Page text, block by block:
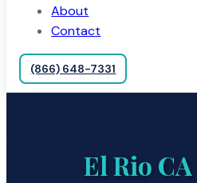
About
Contact
(866) 648-7331
El Rio CA